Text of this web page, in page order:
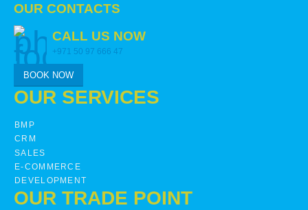
OUR CONTACTS
CALL US NOW
+971 50 97 666 47
BOOK NOW
OUR SERVICES
BMP
CRM
SALES
E-COMMERCE
DEVELOPMENT
OUR TRADE POINT